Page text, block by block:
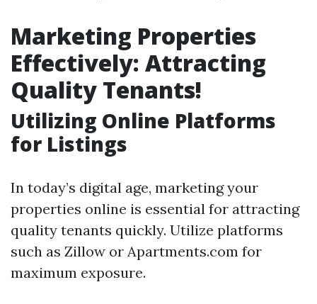
Marketing Properties
Effectively: Attracting
Quality Tenants!
Utilizing Online Platforms
for Listings
In today’s digital age, marketing your
properties online is essential for attracting
quality tenants quickly. Utilize platforms
such as Zillow or Apartments.com for
maximum exposure.